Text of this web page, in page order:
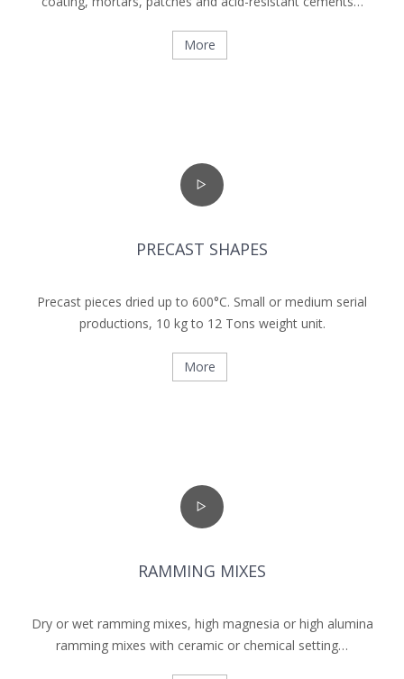
More
PRECAST SHAPES
Precast pieces dried up to 600°C. Small or medium serial
productions, 10 kg to 12 Tons weight unit.
More
RAMMING MIXES
Dry or wet ramming mixes, high magnesia or high ­alumina
ramming mixes with ceramic or chemical setting…